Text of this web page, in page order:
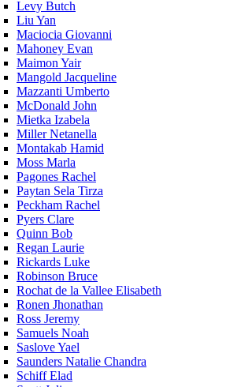
Levy Butch
Liu Yan
Maciocia Giovanni
Mahoney Evan
Maimon Yair
Mangold Jacqueline
Mazzanti Umberto
McDonald John
Mietka Izabela
Miller Netanella
Montakab Hamid
Moss Marla
Pagones Rachel
Paytan Sela Tirza
Peckham Rachel
Pyers Clare
Quinn Bob
Regan Laurie
Rickards Luke
Robinson Bruce
Rochat de la Vallee Elisabeth
Ronen Jhonathan
Ross Jeremy
Samuels Noah
Saslove Yael
Saunders Natalie Chandra
Schiff Elad